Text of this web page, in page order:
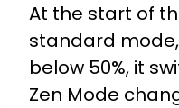
At the start of
standard
below 50%, it
Zen Mode